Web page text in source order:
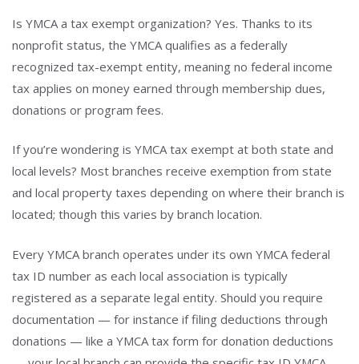
Is YMCA a tax exempt organization? Yes. Thanks to its
nonprofit status, the YMCA qualifies as a federally
recognized tax-exempt entity, meaning no federal income
tax applies on money earned through membership dues,
donations or program fees.
If you’re wondering is YMCA tax exempt at both state and
local levels? Most branches receive exemption from state
and local property taxes depending on where their branch is
located; though this varies by branch location.
Every YMCA branch operates under its own YMCA federal
tax ID number as each local association is typically
registered as a separate legal entity. Should you require
documentation — for instance if filing deductions through
donations — like a YMCA tax form for donation deductions